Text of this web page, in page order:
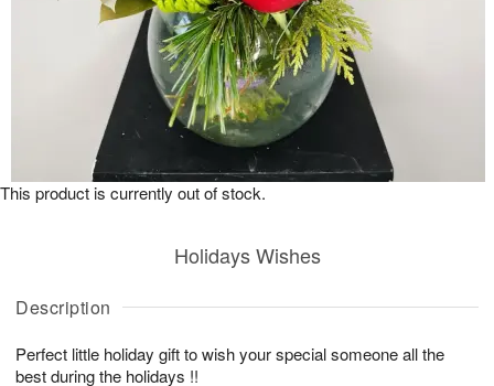
Description
Perfect little holiday gift to wish your special someone all the
best during the holidays !!
Holidays Wishes
This product is currently out of stock.